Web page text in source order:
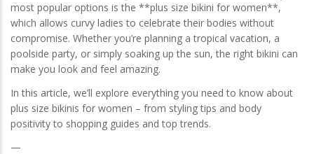
most popular options is the **plus size bikini for women**,
which allows curvy ladies to celebrate their bodies without
compromise. Whether you’re planning a tropical vacation, a
poolside party, or simply soaking up the sun, the right bikini can
make you look and feel amazing.
In this article, we’ll explore everything you need to know about
plus size bikinis for women – from styling tips and body
positivity to shopping guides and top trends.
—